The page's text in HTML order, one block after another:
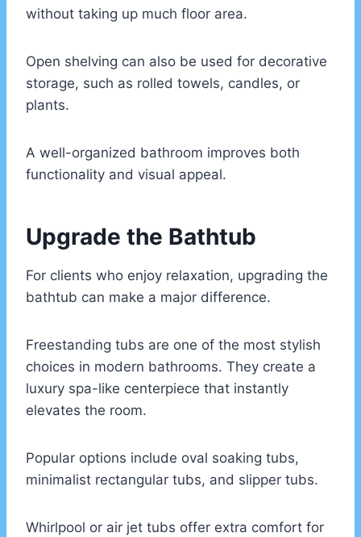
without taking up much floor area.
Open shelving can also be used for decorative
storage, such as rolled towels, candles, or
plants.
A well-organized bathroom improves both
functionality and visual appeal.
Upgrade the Bathtub
For clients who enjoy relaxation, upgrading the
bathtub can make a major difference.
Freestanding tubs are one of the most stylish
choices in modern bathrooms. They create a
luxury spa-like centerpiece that instantly
elevates the room.
Popular options include oval soaking tubs,
minimalist rectangular tubs, and slipper tubs.
Whirlpool or air jet tubs offer extra comfort for